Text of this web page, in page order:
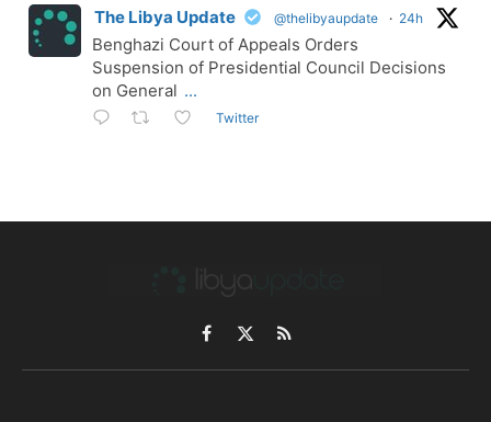
The Libya Update @thelibyaupdate · 24h
Benghazi Court of Appeals Orders
Suspension of Presidential Council Decisions
on General ...
Twitter
Facebook
X
(Twitter)
RSS